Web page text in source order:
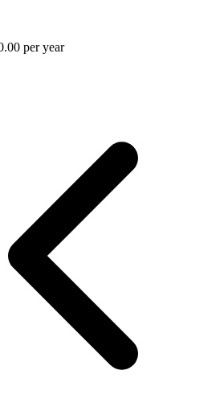
per year